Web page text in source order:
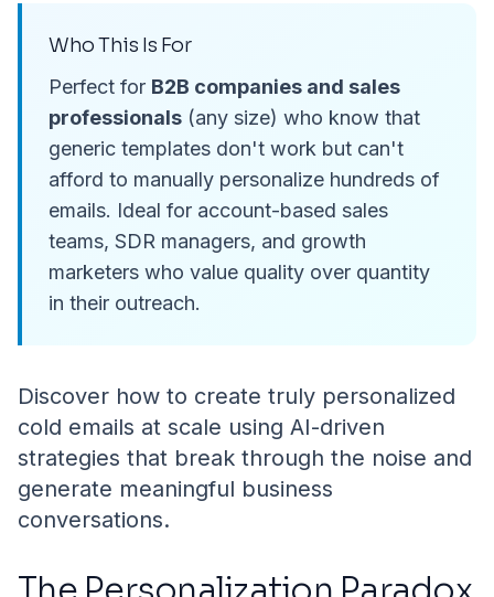
Who This Is For
Perfect for B2B companies and sales
professionals (any size) who know that
generic templates don't work but can't
afford to manually personalize hundreds of
emails. Ideal for account-based sales
teams, SDR managers, and growth
marketers who value quality over quantity
in their outreach.
Discover how to create truly personalized
cold emails at scale using AI-driven
strategies that break through the noise and
generate meaningful business
conversations.